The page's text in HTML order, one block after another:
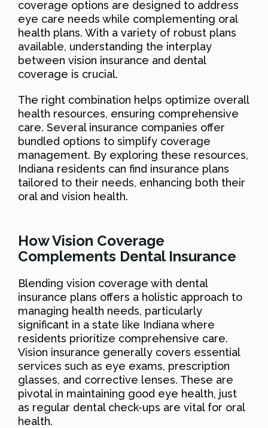
coverage options are designed to address
eye care needs while complementing oral
health plans. With a variety of robust plans
available, understanding the interplay
between vision insurance and dental
coverage is crucial.
The right combination helps optimize overall
health resources, ensuring comprehensive
care. Several insurance companies offer
bundled options to simplify coverage
management. By exploring these resources,
Indiana residents can find insurance plans
tailored to their needs, enhancing both their
oral and vision health.
How Vision Coverage
Complements Dental Insurance
Blending vision coverage with dental
insurance plans offers a holistic approach to
managing health needs, particularly
significant in a state like Indiana where
residents prioritize comprehensive care.
Vision insurance generally covers essential
services such as eye exams, prescription
glasses, and corrective lenses. These are
pivotal in maintaining good eye health, just
as regular dental check-ups are vital for oral
health.